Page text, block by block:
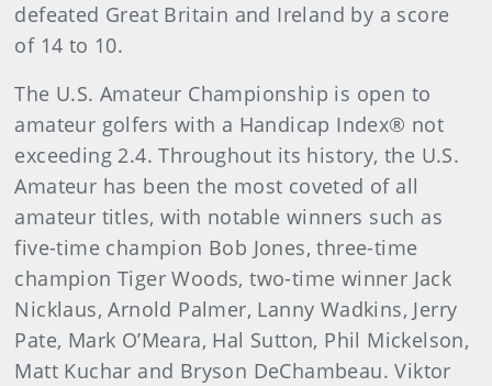
defeated Great Britain and Ireland by a score
of 14 to 10.
The U.S. Amateur Championship is open to
amateur golfers with a Handicap Index® not
exceeding 2.4. Throughout its history, the U.S.
Amateur has been the most coveted of all
amateur titles, with notable winners such as
five-time champion Bob Jones, three-time
champion Tiger Woods, two-time winner Jack
Nicklaus, Arnold Palmer, Lanny Wadkins, Jerry
Pate, Mark O’Meara, Hal Sutton, Phil Mickelson,
Matt Kuchar and Bryson DeChambeau. Viktor